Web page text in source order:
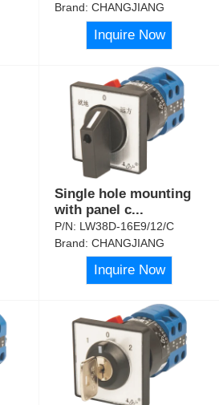
Brand:CHANGJIANG
Inquire Now
Single hole mounting
with panel c...
P/N: LW38D-16E9/12/C
Brand:CHANGJIANG
Inquire Now